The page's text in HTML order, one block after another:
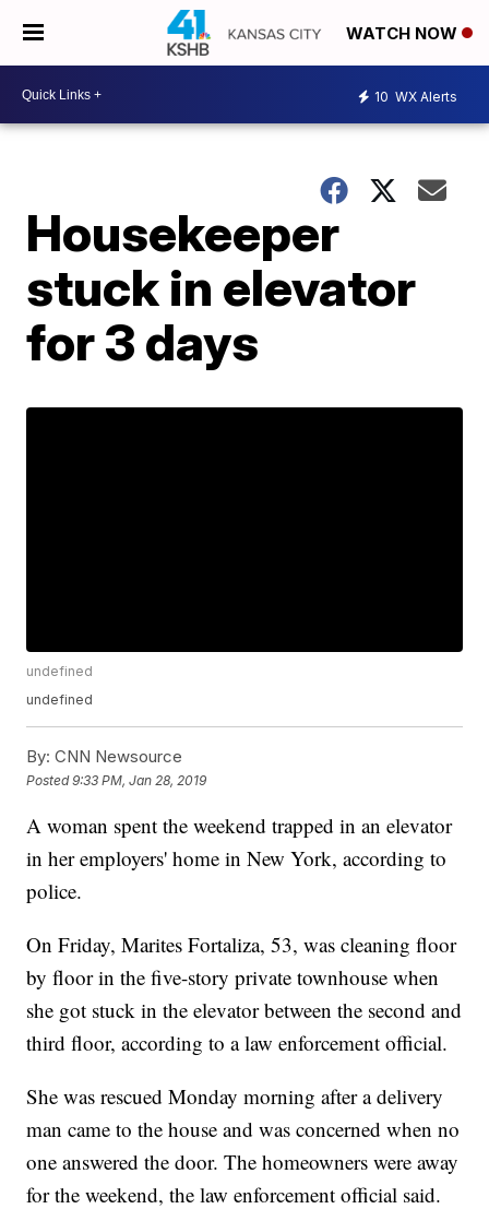
WATCH NOW
10 WX Alerts
Housekeeper
stuck in elevator
for 3 days
undefined
undefined
By: CNN Newsource
Posted9:33 PM, Jan 28, 2019
A woman spent the weekend trapped in an elevator
in her employers' home in New York, according to
police.
On Friday, Marites Fortaliza, 53, was cleaning floor
by floor in the five-story private townhouse when
she got stuck in the elevator between the second and
third floor, according to a law enforcement official.
She was rescued Monday morning after a delivery
man came to the house and was concerned when no
one answered the door. The homeowners were away
for the weekend, the law enforcement official said.